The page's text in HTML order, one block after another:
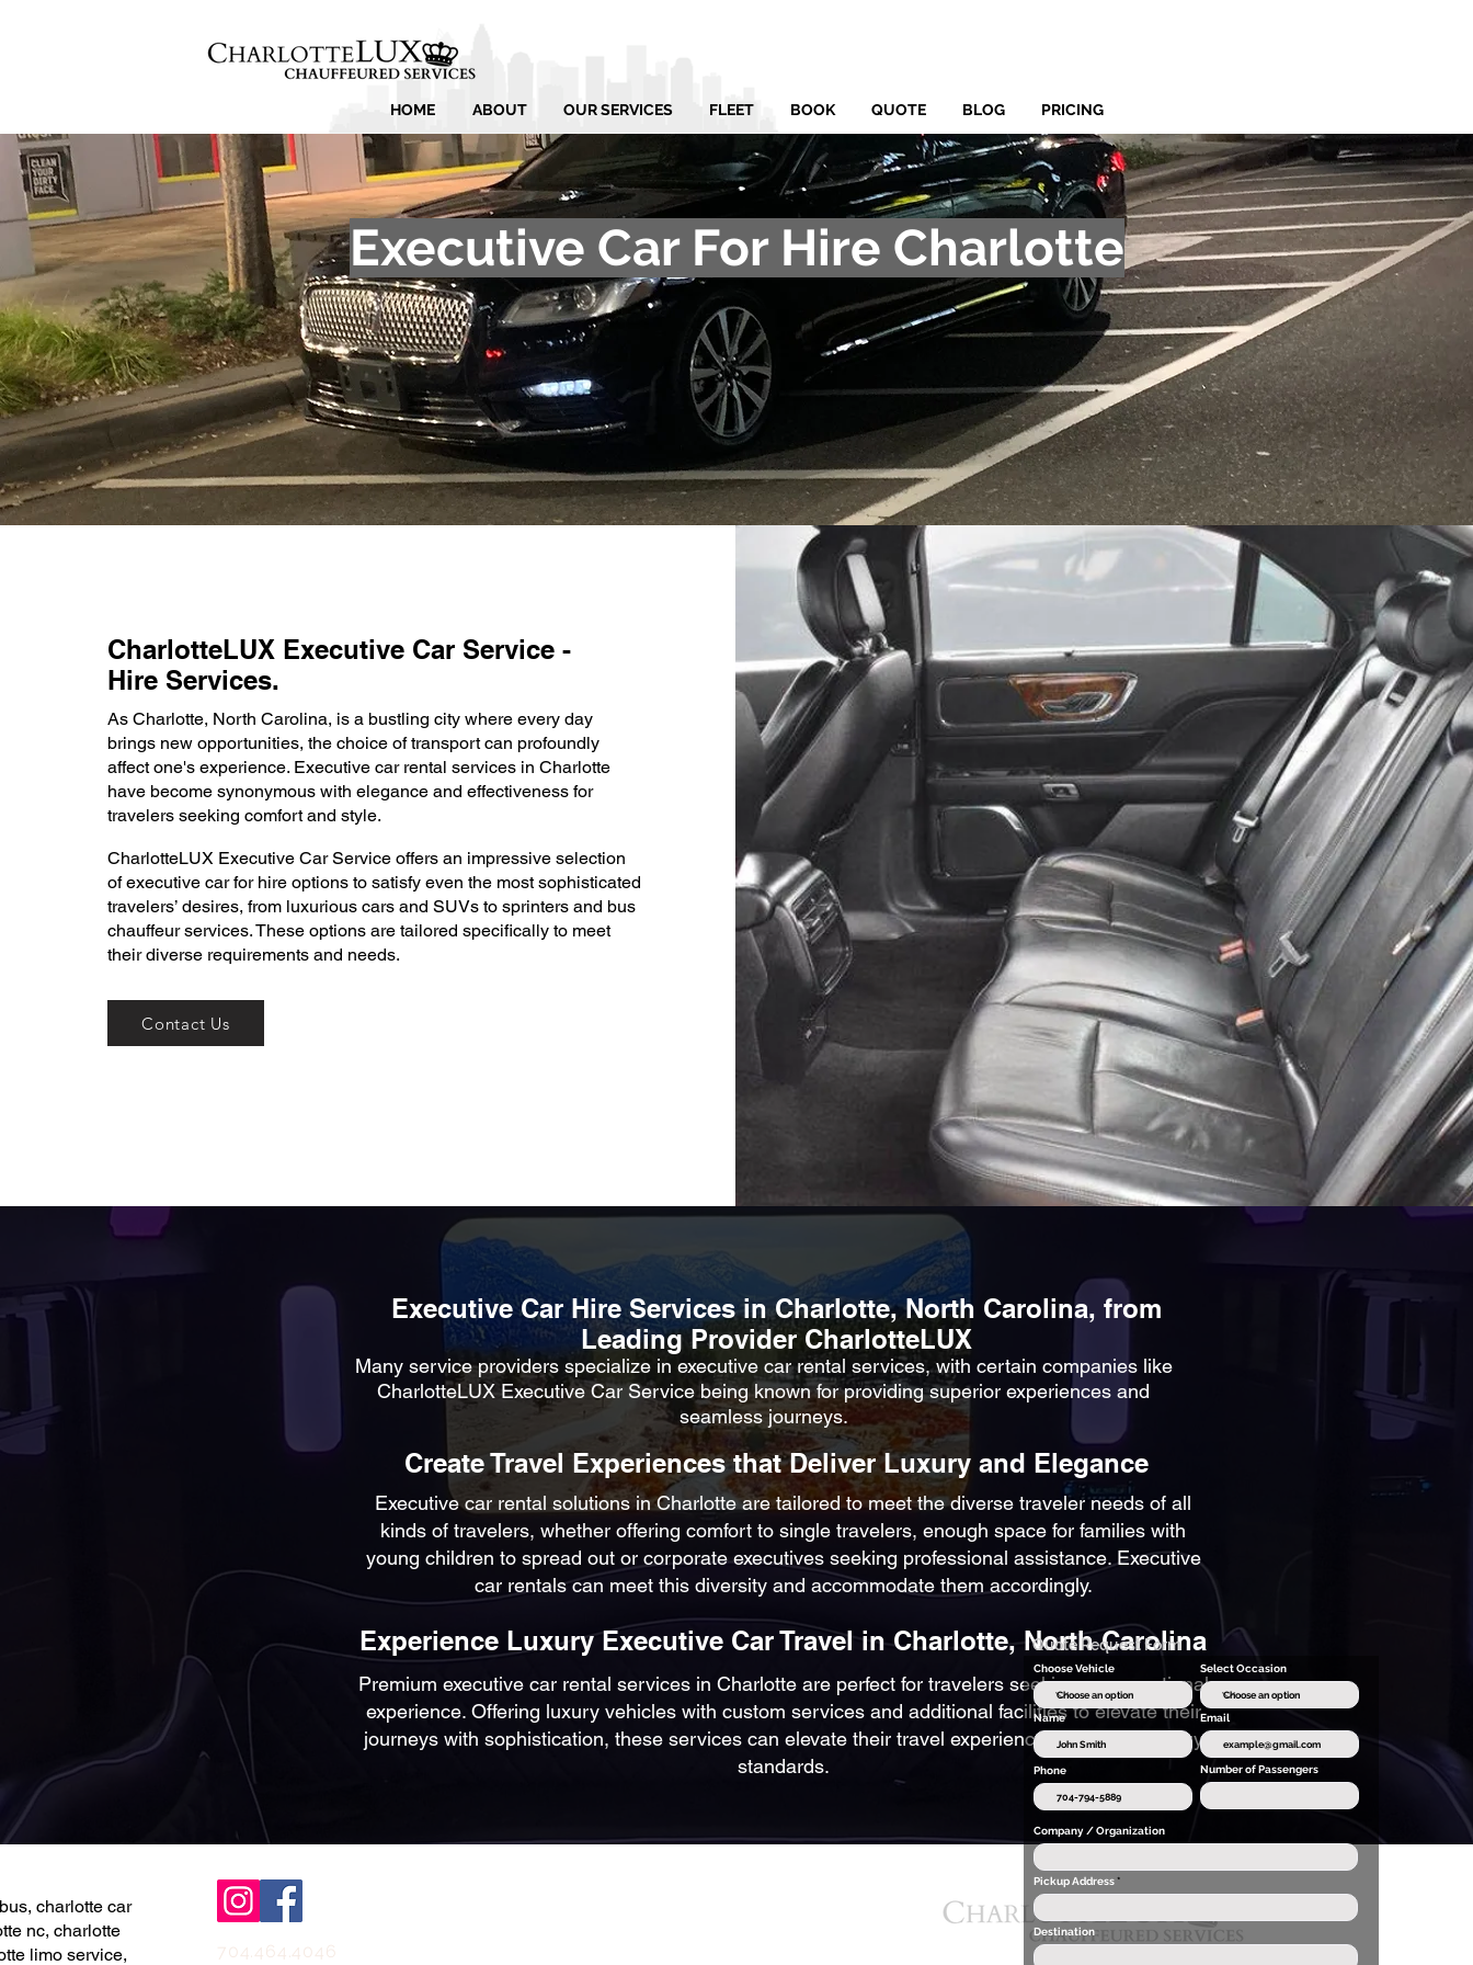
HOME ABOUT OUR SERVICES FLEET BOOK QUOTE BLOG PRICING
Executive Car For Hire Charlotte
CharlotteLUX Executive Car Service -
Hire Services.
As Charlotte, North Carolina, is a bustling city where every day
brings new opportunities, the choice of transport can profoundly
affect one's experience. Executive car rental services in Charlotte
have become synonymous with elegance and effectiveness for
travelers seeking comfort and style.
CharlotteLUX Executive Car Service offers an impressive selection
of executive car for hire options to satisfy even the most sophisticated
travelers’ desires, from luxurious cars and SUVs to sprinters and bus
chauffeur services. These options are tailored specifically to meet
their diverse requirements and needs.
Contact Us
Executive Car Hire Services in Charlotte, North Carolina, from
Leading Provider CharlotteLUX
Many service providers specialize in executive car rental services, with certain companies like
CharlotteLUX Executive Car Service being known for providing superior experiences and
seamless journeys.
Create Travel Experiences that Deliver Luxury and Elegance
Executive car rental solutions in Charlotte are tailored to meet the diverse traveler needs of all
kinds of travelers, whether offering comfort to single travelers, enough space for families with
young children to spread out or corporate executives seeking professional assistance. Executive
car rentals can meet this diversity and accommodate them accordingly.
Experience Luxury Executive Car Travel in Charlotte, North Carolina
Premium executive car rental services in Charlotte are perfect for travelers seeking an exceptional
experience. Offering luxury vehicles with custom services and additional facilities to elevate their
journeys with sophistication, these services can elevate their travel experiences beyond ordinary
standards.
Quote Request Form
Choose Vehicle
Name
Select Occasion
Email
Phone Number of Passengers
Company / Organization
Pickup Address
Destination
charlotte car
nc, charlotte
limo service,
704.464.4046